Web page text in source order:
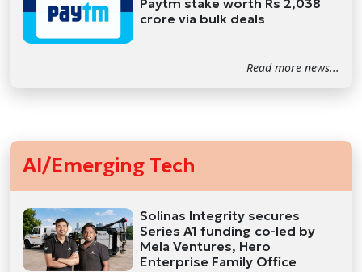
Paytm stake worth Rs 2,038
crore via bulk deals
Read more news...
AI/Emerging Tech
Solinas Integrity secures
Series A1 funding co-led by
Mela Ventures, Hero
Enterprise Family Office